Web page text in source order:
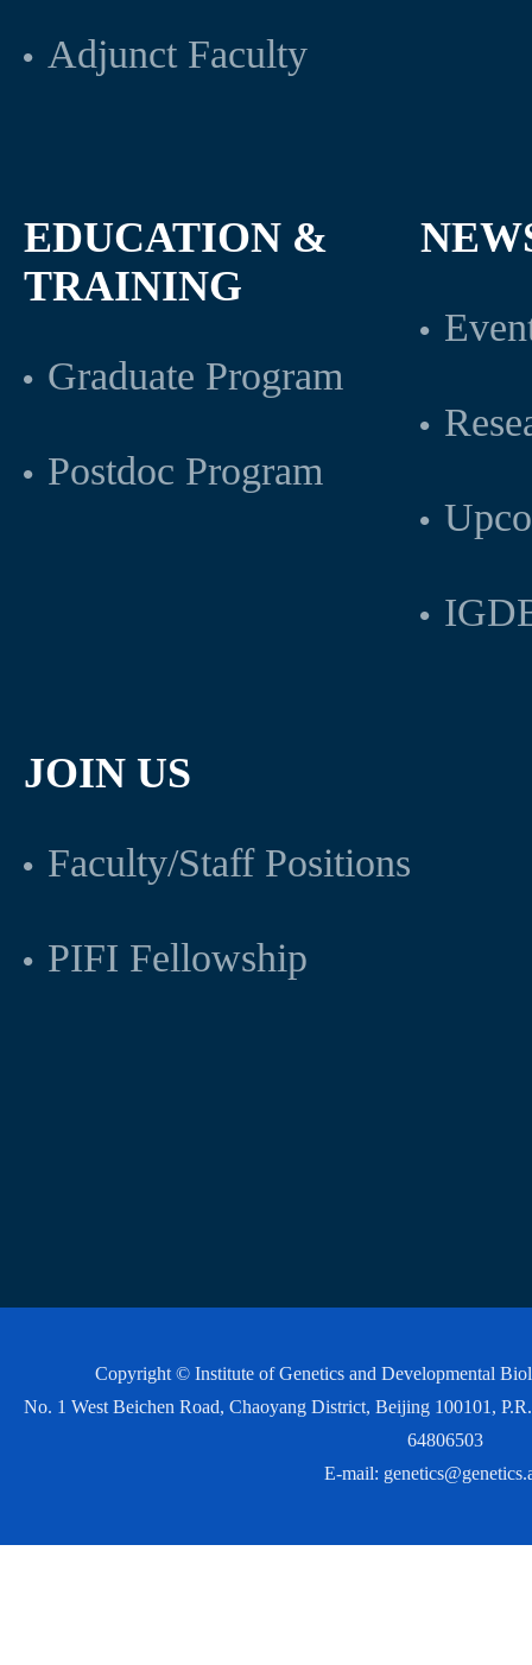
Adjunct Faculty
EDUCATION &
TRAINING
Graduate Program
Postdoc Program
JOIN US
Faculty/Staff Positions
PIFI Fellowship
Copyright © Institute of Genetics and Developmental
No. 1 West Beichen Road, Chaoyang District, Beijing 100101,
64806503
E-mail: